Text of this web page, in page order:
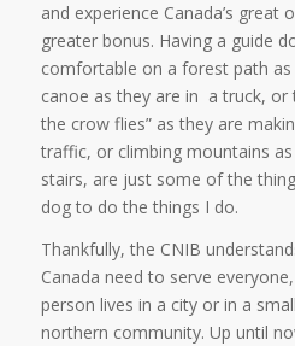
and experience Canada’s great
greater bonus. Having a guide
comfortable on a forest path
canoe as they are in a truck, or
the crow flies” as they are
traffic, or climbing mountains
stairs, are just some of the
dog to do the things I do.
Thankfully, the CNIB
Canada need to serve
person lives in a city or in a
northern community. Up until